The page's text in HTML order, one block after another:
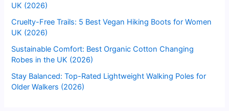
UK (2026)
Cruelty-Free Trails: 5 Best Vegan Hiking Boots for Women
UK (2026)
Sustainable Comfort: Best Organic Cotton Changing
Robes in the UK (2026)
Stay Balanced: Top-Rated Lightweight Walking Poles for
Older Walkers (2026)